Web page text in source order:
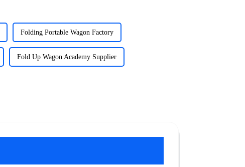
Folding Portable Wagon Factory
Fold Up Wagon Academy Supplier